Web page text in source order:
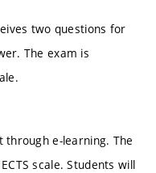
have either:
two questions for
The exam is
ECTS scale.
e-learning. The
scale. Students will